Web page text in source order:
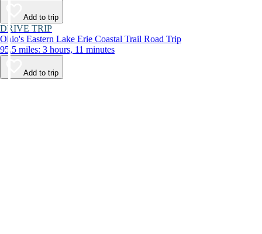
Add to trip
DRIVE TRIP
Ohio's Eastern Lake Erie Coastal Trail Road Trip
95.5 miles: 3 hours, 11 minutes
Add to trip